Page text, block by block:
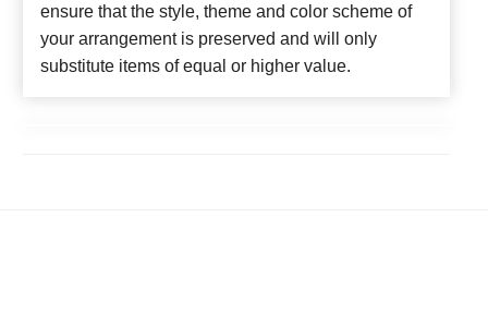
ensure that the style, theme and color scheme of
your arrangement is preserved and will only
substitute items of equal or higher value.